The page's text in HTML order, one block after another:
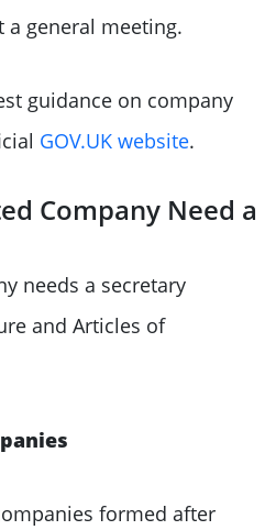
general meeting.
guidance on company
GOV.UK website.
Company Need a
needs a secretary
and Articles of
formed after